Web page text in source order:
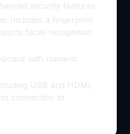
security features
Includes a fingerprint
facial recognition
with numeric
USB and HDMI,
connection to